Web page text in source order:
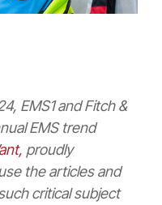
EMS1 and Fitch &
EMS trend
proudly
the articles and
critical subject